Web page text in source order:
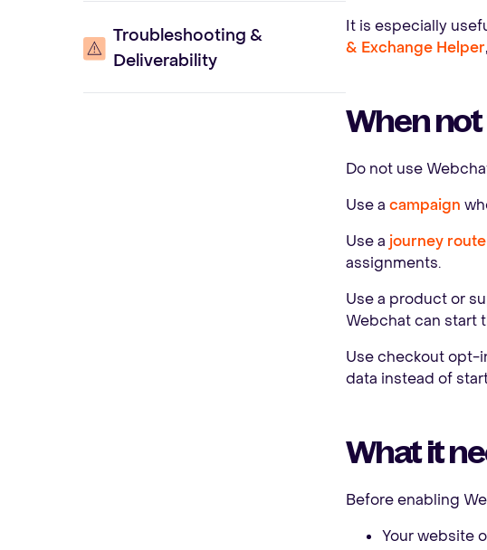
Troubleshooting &
Deliverability
It is especially
& Exchange Helper,
When
Do not use
Use a campaign
Use a journey route
assignments.
Use a product or
Webchat can start
Use checkout opt-
data instead of
What it
Before enabling
Your website